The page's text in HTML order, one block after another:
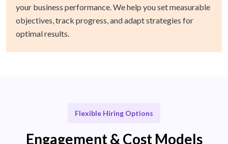
your business performance. We help you set measurable
objectives, track progress, and adapt strategies for
optimal results.
Flexible Hiring Options
Engagement & Cost Models